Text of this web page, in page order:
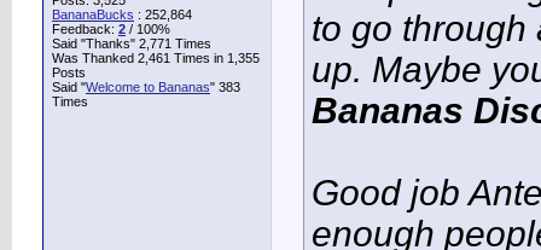
BananaBucks : 252,864
Feedback: 2 / 100%
Said "Thanks" 2,771 Times
Was Thanked 2,461 Times in 1,355
Posts
Said "Welcome to Bananas" 383
Times
to go through
up. Maybe
Bananas
Good job
enough